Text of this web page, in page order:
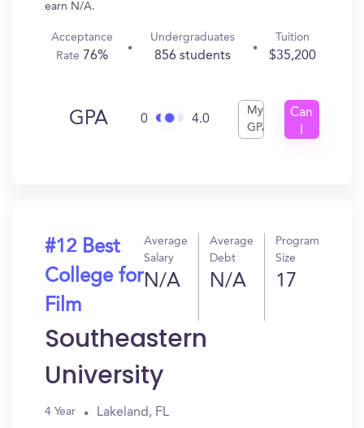
earn N/A.
Acceptance
Rate 76%
Undergraduates
856 students
Tuition
$35,200
GPA 0 4.0
My
GPA
Can
#12 Best
College for
Film
Average
Salary
N/A
Average
Debt
N/A
Program
Size
17
Southeastern
University
4 Year Lakeland, FL